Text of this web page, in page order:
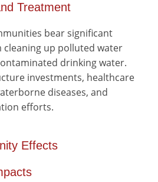
Treatment
bear significant
up polluted water
drinking water.
investments, healthcare
diseases, and
efforts.
Effects